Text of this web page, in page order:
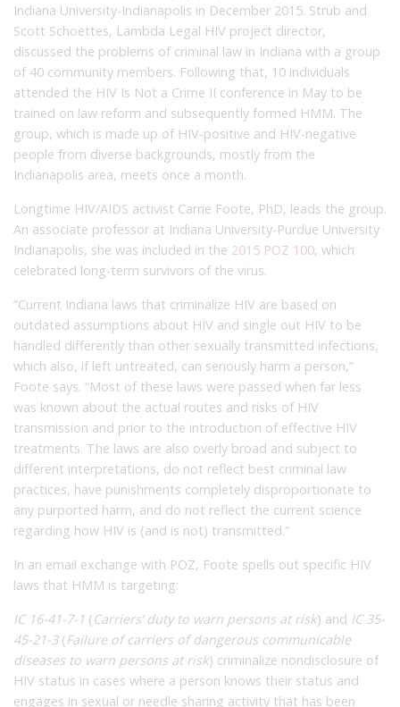
Indiana University-Indianapolis in December 2015. Strub and
Scott Schoettes, Lambda Legal HIV project director,
discussed the problems of criminal law in Indiana with a group
of 40 community members. Following that, 10 individuals
attended the HIV Is Not a Crime II conference in May to be
trained on law reform and subsequently formed HMM. The
group, which is made up of HIV-positive and HIV-negative
people from diverse backgrounds, mostly from the
Indianapolis area, meets once a month.
Longtime HIV/AIDS activist Carrie Foote, PhD, leads the group.
An associate professor at Indiana University-Purdue University
Indianapolis, she was included in the 2015 POZ 100, which
celebrated long-term survivors of the virus.
“Current Indiana laws that criminalize HIV are based on
outdated assumptions about HIV and single out HIV to be
handled differently than other sexually transmitted infections,
which also, if left untreated, can seriously harm a person,”
Foote says. “Most of these laws were passed when far less
was known about the actual routes and risks of HIV
transmission and prior to the introduction of effective HIV
treatments. The laws are also overly broad and subject to
different interpretations, do not reflect best criminal law
practices, have punishments completely disproportionate to
any purported harm, and do not reflect the current science
regarding how HIV is (and is not) transmitted.”
In an email exchange with POZ, Foote spells out specific HIV
laws that HMM is targeting:
IC 16-41-7-1 (Carriers’ duty to warn persons at risk) and IC 35-
45-21-3 (Failure of carriers of dangerous communicable
diseases to warn persons at risk) criminalize nondisclosure of
HIV status in cases where a person knows their status and
engages in sexual or needle sharing activity that has been